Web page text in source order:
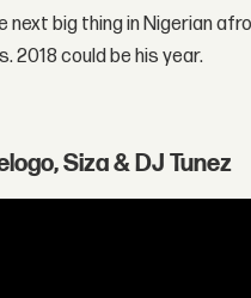
next big thing in Nigerian
2018 could be his year.
Siza & DJ Tunez